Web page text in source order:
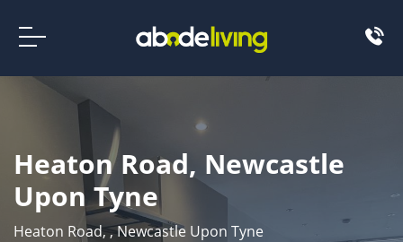
Heaton Road, Newcastle
Upon Tyne
Heaton Road, , Newcastle Upon Tyne